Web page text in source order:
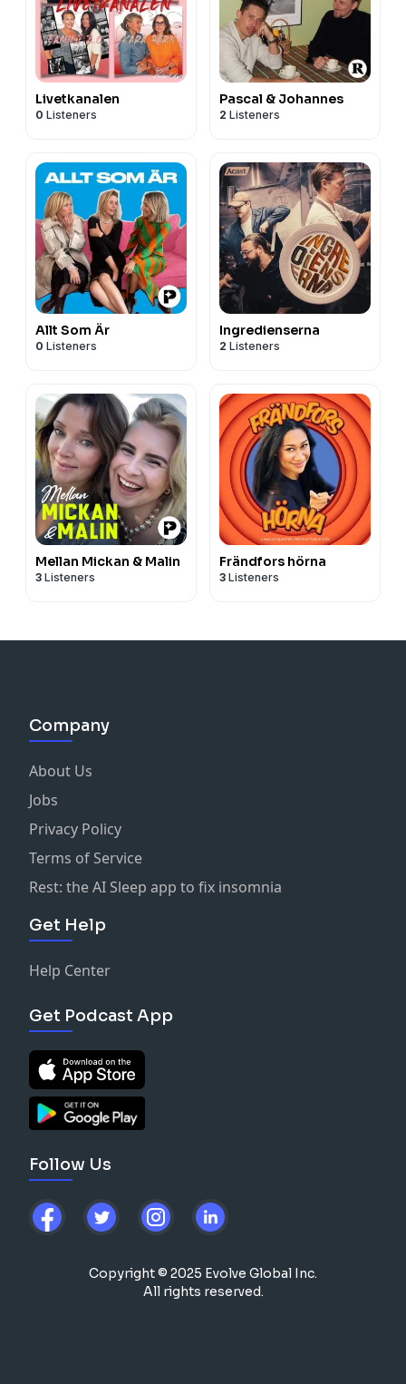
Livetkanalen
0 Listeners
Pascal & Johannes
2 Listeners
Allt Som Är
0 Listeners
Ingredienserna
2 Listeners
Mellan Mickan & Malin
3 Listeners
Frändfors hörna
3 Listeners
Company
About Us
Jobs
Privacy Policy
Terms of Service
Rest: the AI Sleep app to fix insomnia
Get Help
Help Center
Get Podcast App
Follow Us
Copyright © 2025 Evolve Global Inc.
All rights reserved.